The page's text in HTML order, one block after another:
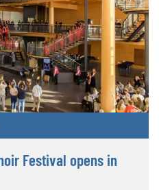
Festival opens in